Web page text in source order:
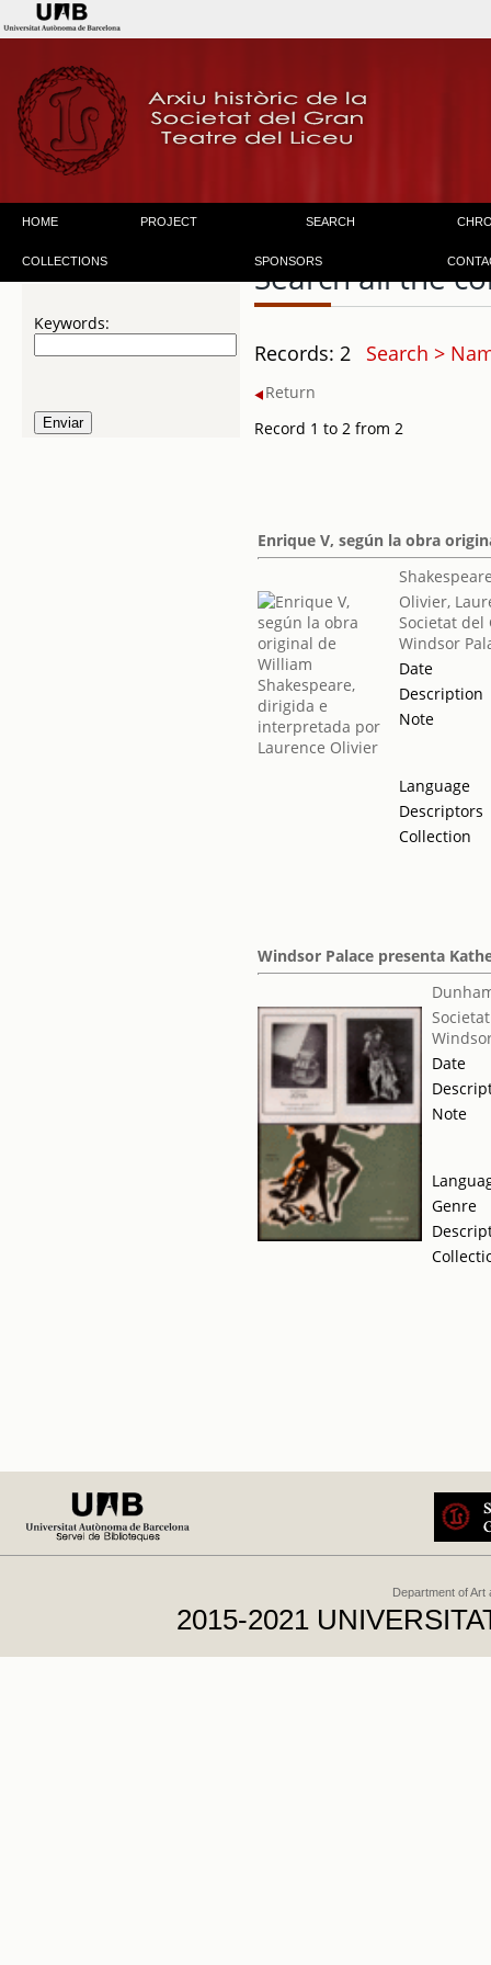
HOME PROJECT SEARCH
COLLECTIONS SPONSORS
Keywords:
Search all the
Records: 2 Search >
Return
Record 1 to 2 from 2
Enrique V, según la obra
Olivier,
Societat del
Windsor
Date
Description
Note
Language
Descriptors
Collection
Windsor Palace presenta
Date
Note
Genre
Department of Art
2015-2021